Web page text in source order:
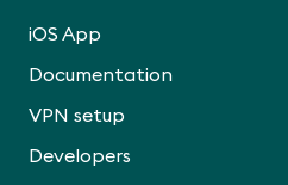
iOS App
Documentation
VPN setup
Developers